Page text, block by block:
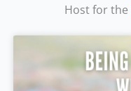
Host for the